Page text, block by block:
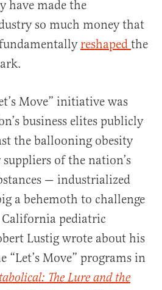
have made the
so much money that
reshaped the
Move” initiative was
business elites publicly
the ballooning obesity
of the nation’s
— industrialized
a behemoth to challenge
California pediatric
Lustig wrote about his
Move” programs in
The Lure and the